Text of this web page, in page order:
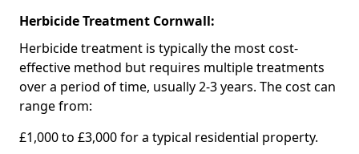
Herbicide Treatment Cornwall:
Herbicide treatment is typically the most cost-
effective method but requires multiple treatments
over a period of time, usually 2-3 years. The cost can
range from:
£1,000 to £3,000 for a typical residential property.